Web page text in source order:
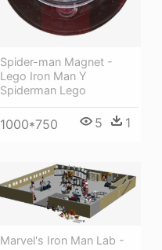
Spider-man Magnet -
Lego Iron Man Y
Spiderman Lego
1000*750 5 1
Marvel's Iron Man Lab -